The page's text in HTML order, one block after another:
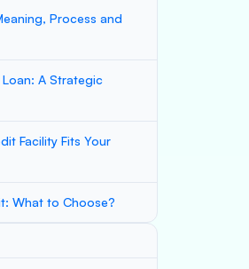
Process and
A Strategic
Facility Fits Your
What to Choose?